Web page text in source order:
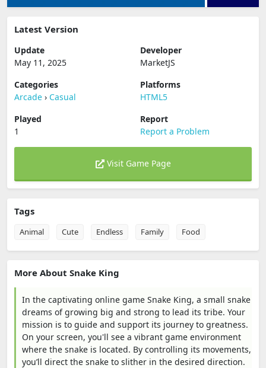
Latest Version
Update
May 11, 2025
Developer
MarketJS
Categories
Arcade › Casual
Platforms
HTML5
Played
1
Report
Report a Problem
Visit Game Page
Tags
Animal Cute Endless Family Food
More About Snake King
In the captivating online game Snake King, a small snake
dreams of growing big and strong to lead its tribe. Your
mission is to guide and support its journey to greatness.
On your screen, you'll see a vibrant game environment
where the snake is located. By controlling its movements,
you’ll direct the snake to slither in the desired direction.